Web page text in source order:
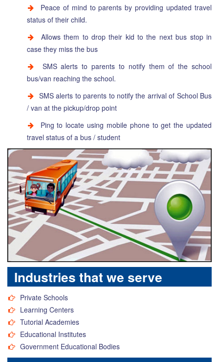
Peace of mind to parents by providing updated travel
status of their child.
Allows them to drop their kid to the next bus stop in
case they miss the bus
SMS alerts to parents to notify them of the school
bus/van reaching the school.
SMS alerts to parents to notify the arrival of School Bus
/ van at the pickup/drop point
Ping to locate using mobile phone to get the updated
travel status of a bus / student
Industries that we serve
Private Schools
Learning Centers
Tutorial Academies
Educational Institutes
Government Educational Bodies